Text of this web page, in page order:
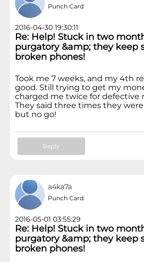
Punch Card
2016-04-30 19:30:11
Re: Help! Stuck in two
purgatory &amp; they keep
broken phones!
Took me 7 weeks, and my 4th
good. Still trying to get my
charged me twice for defective
They said three times they
but no go!
Reply
a4ka7a
Punch Card
2016-05-01 03:55:29
Re: Help! Stuck in two
purgatory &amp; they keep
broken phones!